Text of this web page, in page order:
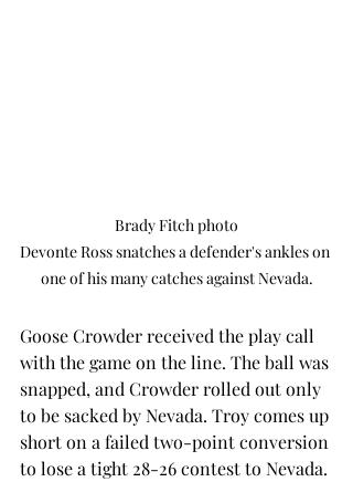
Brady Fitch photo
Devonte Ross snatches a defender's ankles on
one of his many catches against Nevada.
Goose Crowder received the play call
with the game on the line. The ball was
snapped, and Crowder rolled out only
to be sacked by Nevada. Troy comes up
short on a failed two-point conversion
to lose a tight 28-26 contest to Nevada.